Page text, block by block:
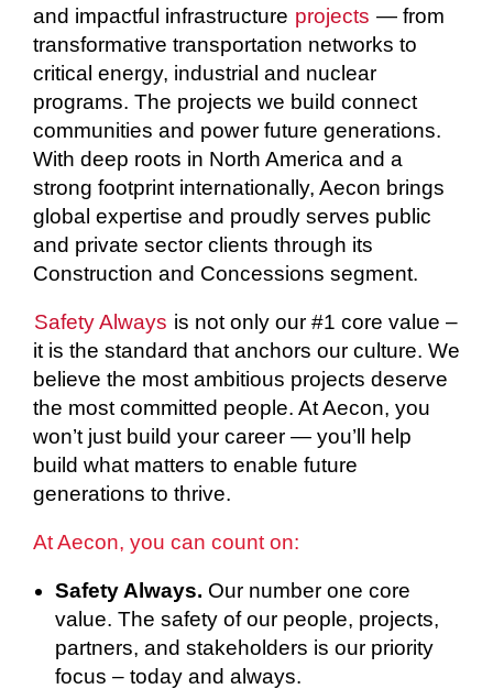
and impactful infrastructure projects — from
transformative transportation networks to
critical energy, industrial and nuclear
programs. The projects we build connect
communities and power future generations.
With deep roots in North America and a
strong footprint internationally, Aecon brings
global expertise and proudly serves public
and private sector clients through its
Construction and Concessions segment.
Safety Always is not only our #1 core value –
it is the standard that anchors our culture. We
believe the most ambitious projects deserve
the most committed people. At Aecon, you
won’t just build your career — you’ll help
build what matters to enable future
generations to thrive.
At Aecon, you can count on:
Safety Always. Our number one core
value. The safety of our people, projects,
partners, and stakeholders is our priority
focus – today and always.